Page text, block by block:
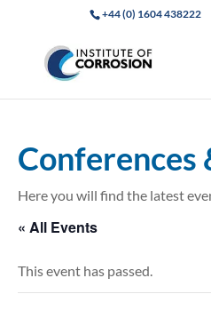
+44 (0) 1604 438222
Conferences
Here you will find the latest
« All Events
This event has passed.